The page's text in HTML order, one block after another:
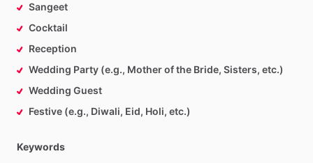
Sangeet
Cocktail
Reception
Wedding Party (e.g., Mother of the Bride, Sisters, etc.)
Wedding Guest
Festive (e.g., Diwali, Eid, Holi, etc.)
Keywords